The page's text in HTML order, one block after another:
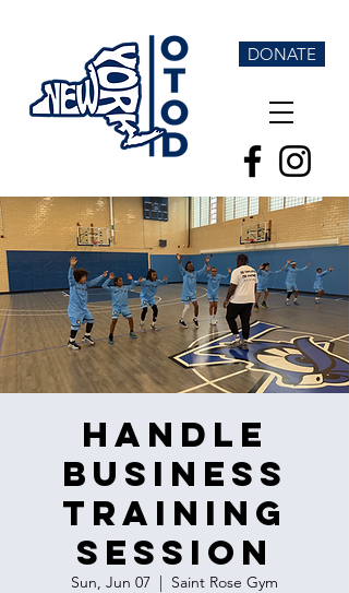
DONATE
Handle
Business
Training
Session
Sun, Jun 07
  |
Saint Rose Gym